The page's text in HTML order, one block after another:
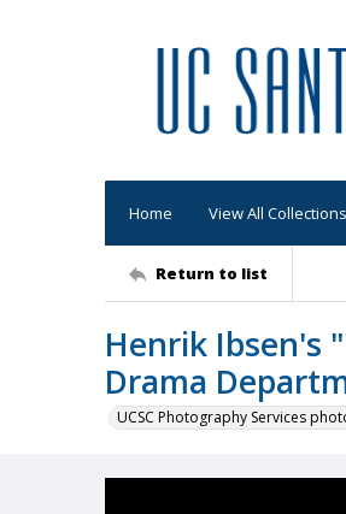
Home View All Collections
Return to list
Henrik Ibsen's
Drama
UCSC Photography Services